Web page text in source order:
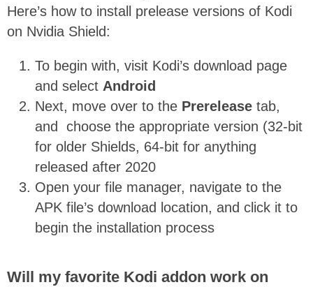
Here’s how to install prelease versions of Kodi
on Nvidia Shield:
To begin with, visit Kodi’s download page
and select Android
Next, move over to the Prerelease tab,
and choose the appropriate version (32-bit
for older Shields, 64-bit for anything
released after 2020
Open your file manager, navigate to the
APK file’s download location, and click it to
begin the installation process
Will my favorite Kodi addon work on